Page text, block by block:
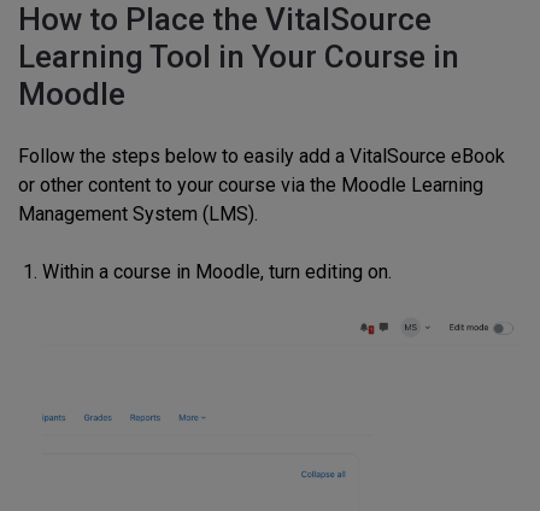
How to Place the VitalSource
Learning Tool in Your Course in
Moodle
Follow the steps below to easily add a VitalSource eBook
or other content to your course via the Moodle Learning
Management System (LMS).
Within a course in Moodle, turn editing on.